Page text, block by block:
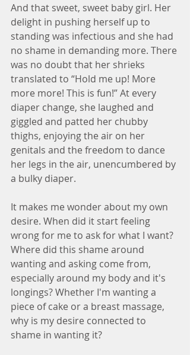
And that sweet, sweet baby girl. Her
delight in pushing herself up to
standing was infectious and she had
no shame in demanding more. There
was no doubt that her shrieks
translated to “Hold me up! More
more more! This is fun!” At every
diaper change, she laughed and
giggled and patted her chubby
thighs, enjoying the air on her
genitals and the freedom to dance
her legs in the air, unencumbered by
a bulky diaper.
It makes me wonder about my own
desire. When did it start feeling
wrong for me to ask for what I want?
Where did this shame around
wanting and asking come from,
especially around my body and it's
longings? Whether I'm wanting a
piece of cake or a breast massage,
why is my desire connected to
shame in wanting it?